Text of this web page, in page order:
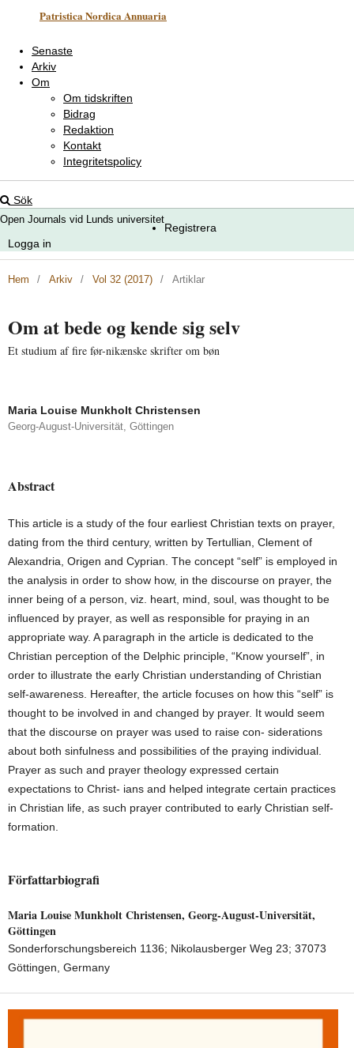
Patristica Nordica Annuaria
Senaste
Arkiv
Om
Om tidskriften
Bidrag
Redaktion
Kontakt
Integritetspolicy
Sök
Open Journals vid Lunds universitet
Registrera
Logga in
Hem / Arkiv / Vol 32 (2017) / Artiklar
Om at bede og kende sig selv
Et studium af fire før-nikænske skrifter om bøn
Maria Louise Munkholt Christensen
Georg-August-Universität, Göttingen
Abstract
This article is a study of the four earliest Christian texts on prayer,
dating from the third century, written by Tertullian, Clement of
Alexandria, Origen and Cyprian. The concept “self” is employed in
the analysis in order to show how, in the discourse on prayer, the
inner being of a person, viz. heart, mind, soul, was thought to be
influenced by prayer, as well as responsible for praying in an
appropriate way. A paragraph in the article is dedicated to the
Christian perception of the Delphic principle, “Know yourself”, in
order to illustrate the early Christian understanding of Christian
self-awareness. Hereafter, the article focuses on how this “self” is
thought to be involved in and changed by prayer. It would seem
that the discourse on prayer was used to raise con- siderations
about both sinfulness and possibilities of the praying individual.
Prayer as such and prayer theology expressed certain
expectations to Christ- ians and helped integrate certain practices
in Christian life, as such prayer contributed to early Christian self-
formation.
Författarbiografi
Maria Louise Munkholt Christensen, Georg-August-Universität,
Göttingen
Sonderforschungsbereich 1136; Nikolausberger Weg 23; 37073
Göttingen, Germany